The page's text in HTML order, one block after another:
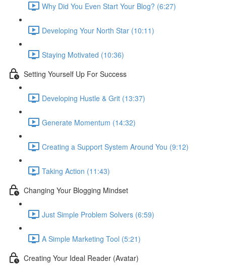
Why Did You Even Start Your Blog? (6:27)
Developing Your North Star (10:11)
Staying Motivated (10:36)
Setting Yourself Up For Success
Developing Hustle & Grit (13:37)
Generate Momentum (14:32)
Creating a Support System Around You (9:12)
Taking Action (11:43)
Changing Your Blogging Mindset
Just Simple Problem Solvers (6:59)
A Simple Marketing Tool (5:21)
Creating Your Ideal Reader (Avatar)